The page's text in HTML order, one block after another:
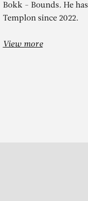
Bokk - Bounds. He
Templon since 2022.
View more